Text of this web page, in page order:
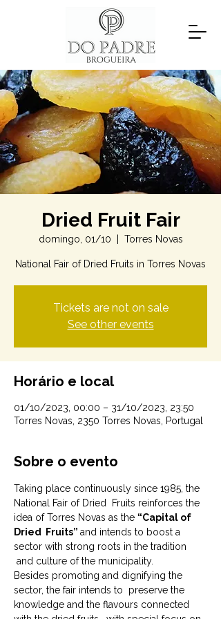
Dried Fruit Fair
domingo, 01/10 Torres Novas
National Fair of Dried Fruits in Torres Novas
Tickets are not on sale
See other events
Horário e local
01/10/2023, 00:00 – 31/10/2023, 23:50
Torres Novas, 2350 Torres Novas, Portugal
Sobre o evento
Taking place continuously since 1985, the
National Fair of Dried  Fruits reinforces the
idea of Torres Novas as the “Capital of
Dried  Fruits” and intends to boost a
sector with strong roots in the tradition
and culture of the municipality.
Besides promoting and dignifying the
sector, the fair intends to  preserve the
knowledge and the flavours connected